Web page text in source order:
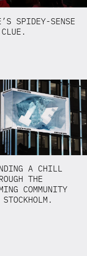
SPIDEY-SENSE
A CHILL
THE
COMMUNITY